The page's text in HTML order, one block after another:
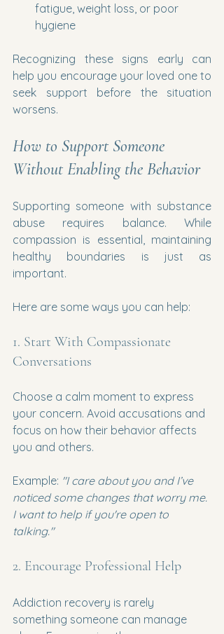
fatigue, weight loss, or poor
hygiene
Recognizing these signs early can
help you encourage your loved one to
seek support before the situation
worsens.
How to Support Someone
Without Enabling the Behavior
Supporting someone with substance
abuse requires balance. While
compassion is essential, maintaining
healthy boundaries is just as
important.
Here are some ways you can help:
1. Start With Compassionate
Conversations
Choose a calm moment to express
your concern. Avoid accusations and
focus on how their behavior affects
you and others.
Example: "I care about you and I’ve
noticed some changes that worry me.
I want to help if you're open to
talking."
2. Encourage Professional Help
Addiction recovery is rarely
something someone can manage